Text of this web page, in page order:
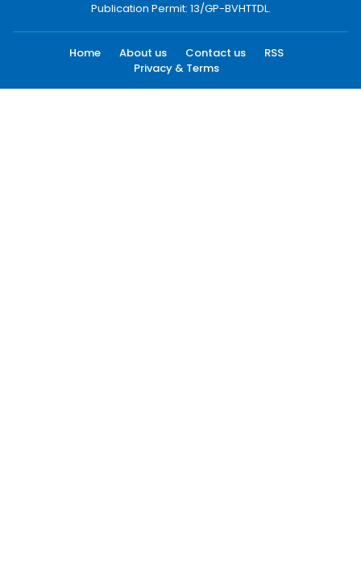
Publication Permit: 13/GP-BVHTTDL.
Home About us Contact us
RSS
Privacy & Terms